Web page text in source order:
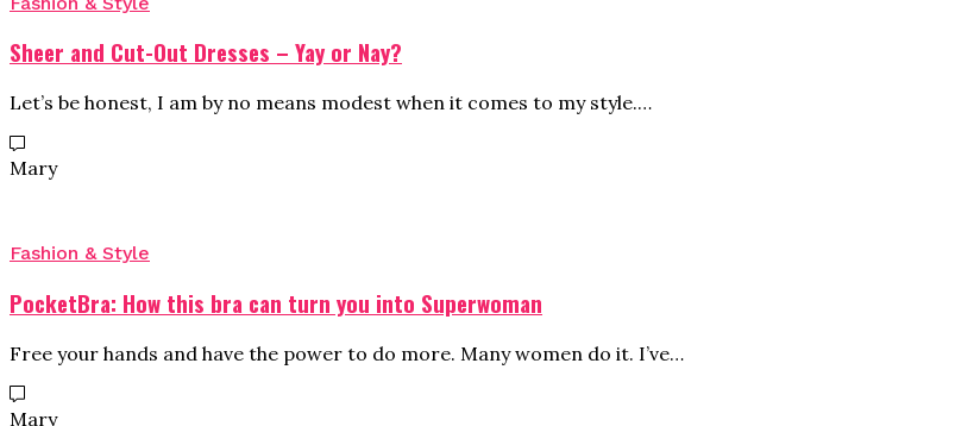
Sheer and Cut-Out Dresses – Yay or Nay?
Let’s be honest, I am by no means modest when it comes to my style.…
Mary
Fashion & Style
PocketBra: How this bra can turn you into Superwoman
Free your hands and have the power to do more. Many women do it. I’ve…
Mary